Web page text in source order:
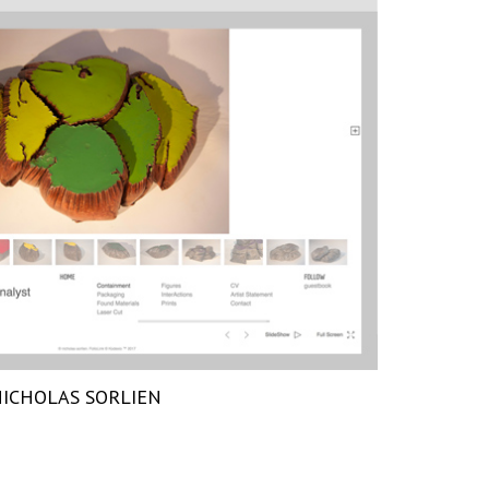
SORLIEN